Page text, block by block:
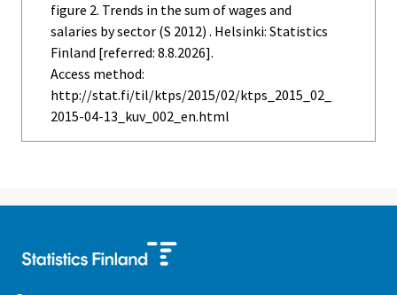
figure 2. Trends in the sum of wages and
salaries by sector (S 2012) . Helsinki: Statistics
Finland [referred: 8.8.2026].
Access method:
http://stat.fi/til/ktps/2015/02/ktps_2015_02_
2015-04-13_kuv_002_en.html